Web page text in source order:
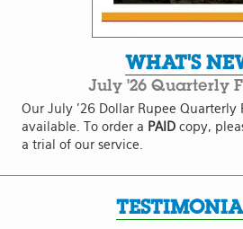
WHAT'S
July '26 Quarterly
Our July '26 Dollar Rupee Quarterly
available. To order a PAID copy,
a trial of our service.